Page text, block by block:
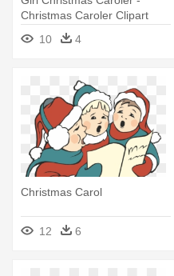
Christmas Caroler Clipart
10
4
Christmas Carol
12 6